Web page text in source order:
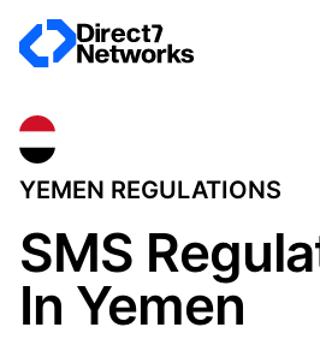
YEMEN REGULATIONS
SMS
In Yemen